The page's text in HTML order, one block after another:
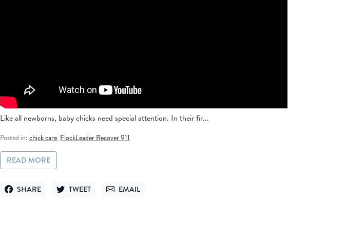
Like all newborns, baby chicks need special attention. In their fir...
Posted in:chick care,FlockLeader Recover 911
READ MORE
SHARE
SHARE ON FACEBOOK
TWEET
TWEET ON TWITTEREMAIL
SEND VIA EMAIL